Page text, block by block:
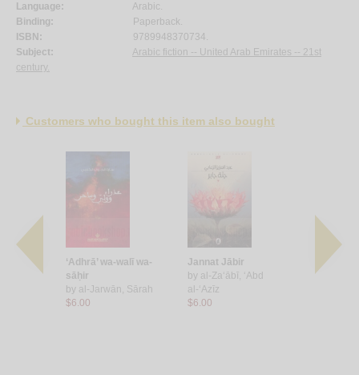
Language:
Arabic.
Binding:
Paperback.
ISBN:
9789948370734.
Subject:
Arabic fiction -- United Arab Emirates -- 21st
century.
Customers who bought this item also bought
‘Adhrā’ wa-walī wa-
sāḥir
by al-Jarwān, Sārah
$6.00
Jannat Jābir
by al-Za‘ābī, ‘Abd
al-‘Azīz
$6.00
Ḥubb fī
by